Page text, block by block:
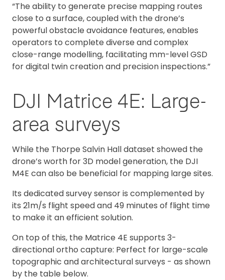
“The ability to generate precise mapping routes
close to a surface, coupled with the drone’s
powerful obstacle avoidance features, enables
operators to complete diverse and complex
close-range modelling, facilitating mm-level GSD
for digital twin creation and precision inspections.”
DJI Matrice 4E: Large-
area surveys
While the Thorpe Salvin Hall dataset showed the
drone’s worth for 3D model generation, the DJI
M4E can also be beneficial for mapping large sites.
Its dedicated survey sensor is complemented by
its 21m/s flight speed and 49 minutes of flight time
to make it an efficient solution.
On top of this, the Matrice 4E supports 3-
directional ortho capture: Perfect for large-scale
topographic and architectural surveys - as shown
by the table below.